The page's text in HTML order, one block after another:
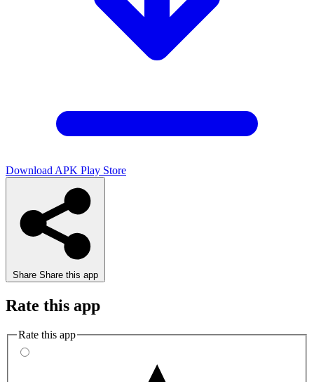
Download APK Play Store
Share Share this app
Rate this app
Rate this app